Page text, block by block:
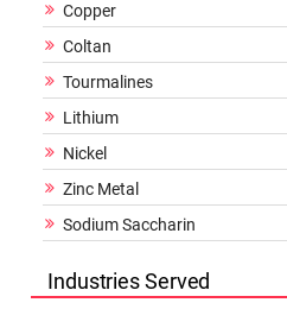
Copper
Coltan
Tourmalines
Lithium
Nickel
Zinc Metal
Sodium Saccharin
Industries Served